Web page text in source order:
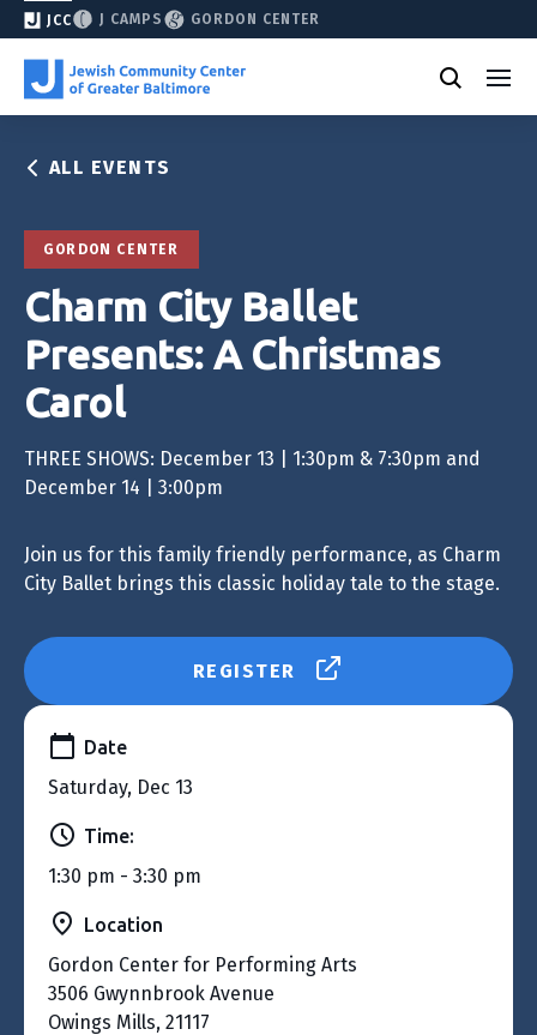
JCC J CAMPS GORDON CENTER
ALL EVENTS
GORDON CENTER
Charm City Ballet
Presents: A Christmas
Carol
THREE SHOWS: December 13 | 1:30pm & 7:30pm and
December 14 | 3:00pm
Join us for this family friendly performance, as Charm
City Ballet brings this classic holiday tale to the stage.
REGISTER
Date
Saturday, Dec 13
Time:
1:30 pm - 3:30 pm
Location
Gordon Center for Performing Arts
3506 Gwynnbrook Avenue
Owings Mills, 21117